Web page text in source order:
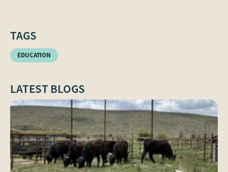
TAGS
EDUCATION
LATEST BLOGS